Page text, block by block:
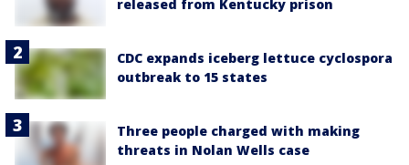
released from Kentucky prison
CDC expands iceberg lettuce cyclospora
outbreak to 15 states
Three people charged with making
threats in Nolan Wells case